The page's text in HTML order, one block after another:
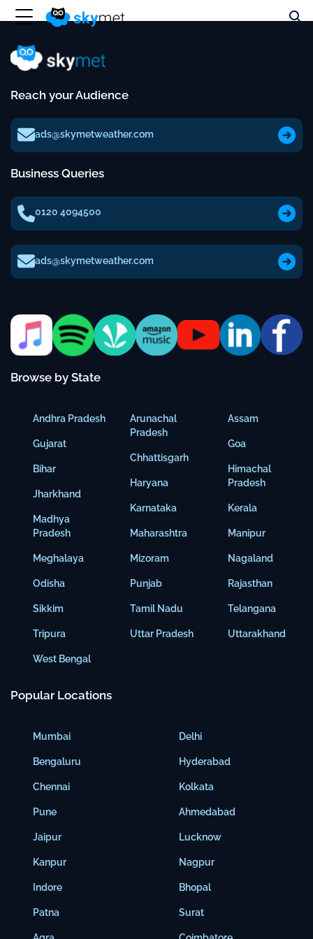
Reach your Audience
ads@skymetweather.com
Business Queries
0120 4094500
ads@skymetweather.com
Browse by State
Andhra Pradesh
Gujarat
Bihar
Jharkhand
Madhya
Pradesh
Meghalaya
Odisha
Sikkim
Tripura
West Bengal
Arunachal
Pradesh
Chhattisgarh
Haryana
Karnataka
Maharashtra
Mizoram
Punjab
Tamil Nadu
Uttar Pradesh
Assam
Goa
Himachal
Pradesh
Kerala
Manipur
Nagaland
Rajasthan
Telangana
Uttarakhand
Popular Locations
Mumbai
Bengaluru
Chennai
Pune
Jaipur
Kanpur
Indore
Patna
Delhi
Hyderabad
Kolkata
Ahmedabad
Lucknow
Nagpur
Bhopal
Surat